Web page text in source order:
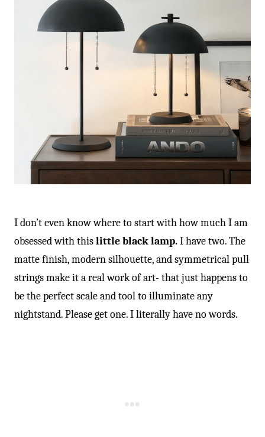
I don’t even know where to start with how much I am
obsessed with thislittle black lamp.I have two. The
matte finish, modern silhouette, and symmetrical pull
strings make it a real work of art- that just happens to
be the perfect scale and tool to illuminate any
nightstand. Please get one. I literally have no words.